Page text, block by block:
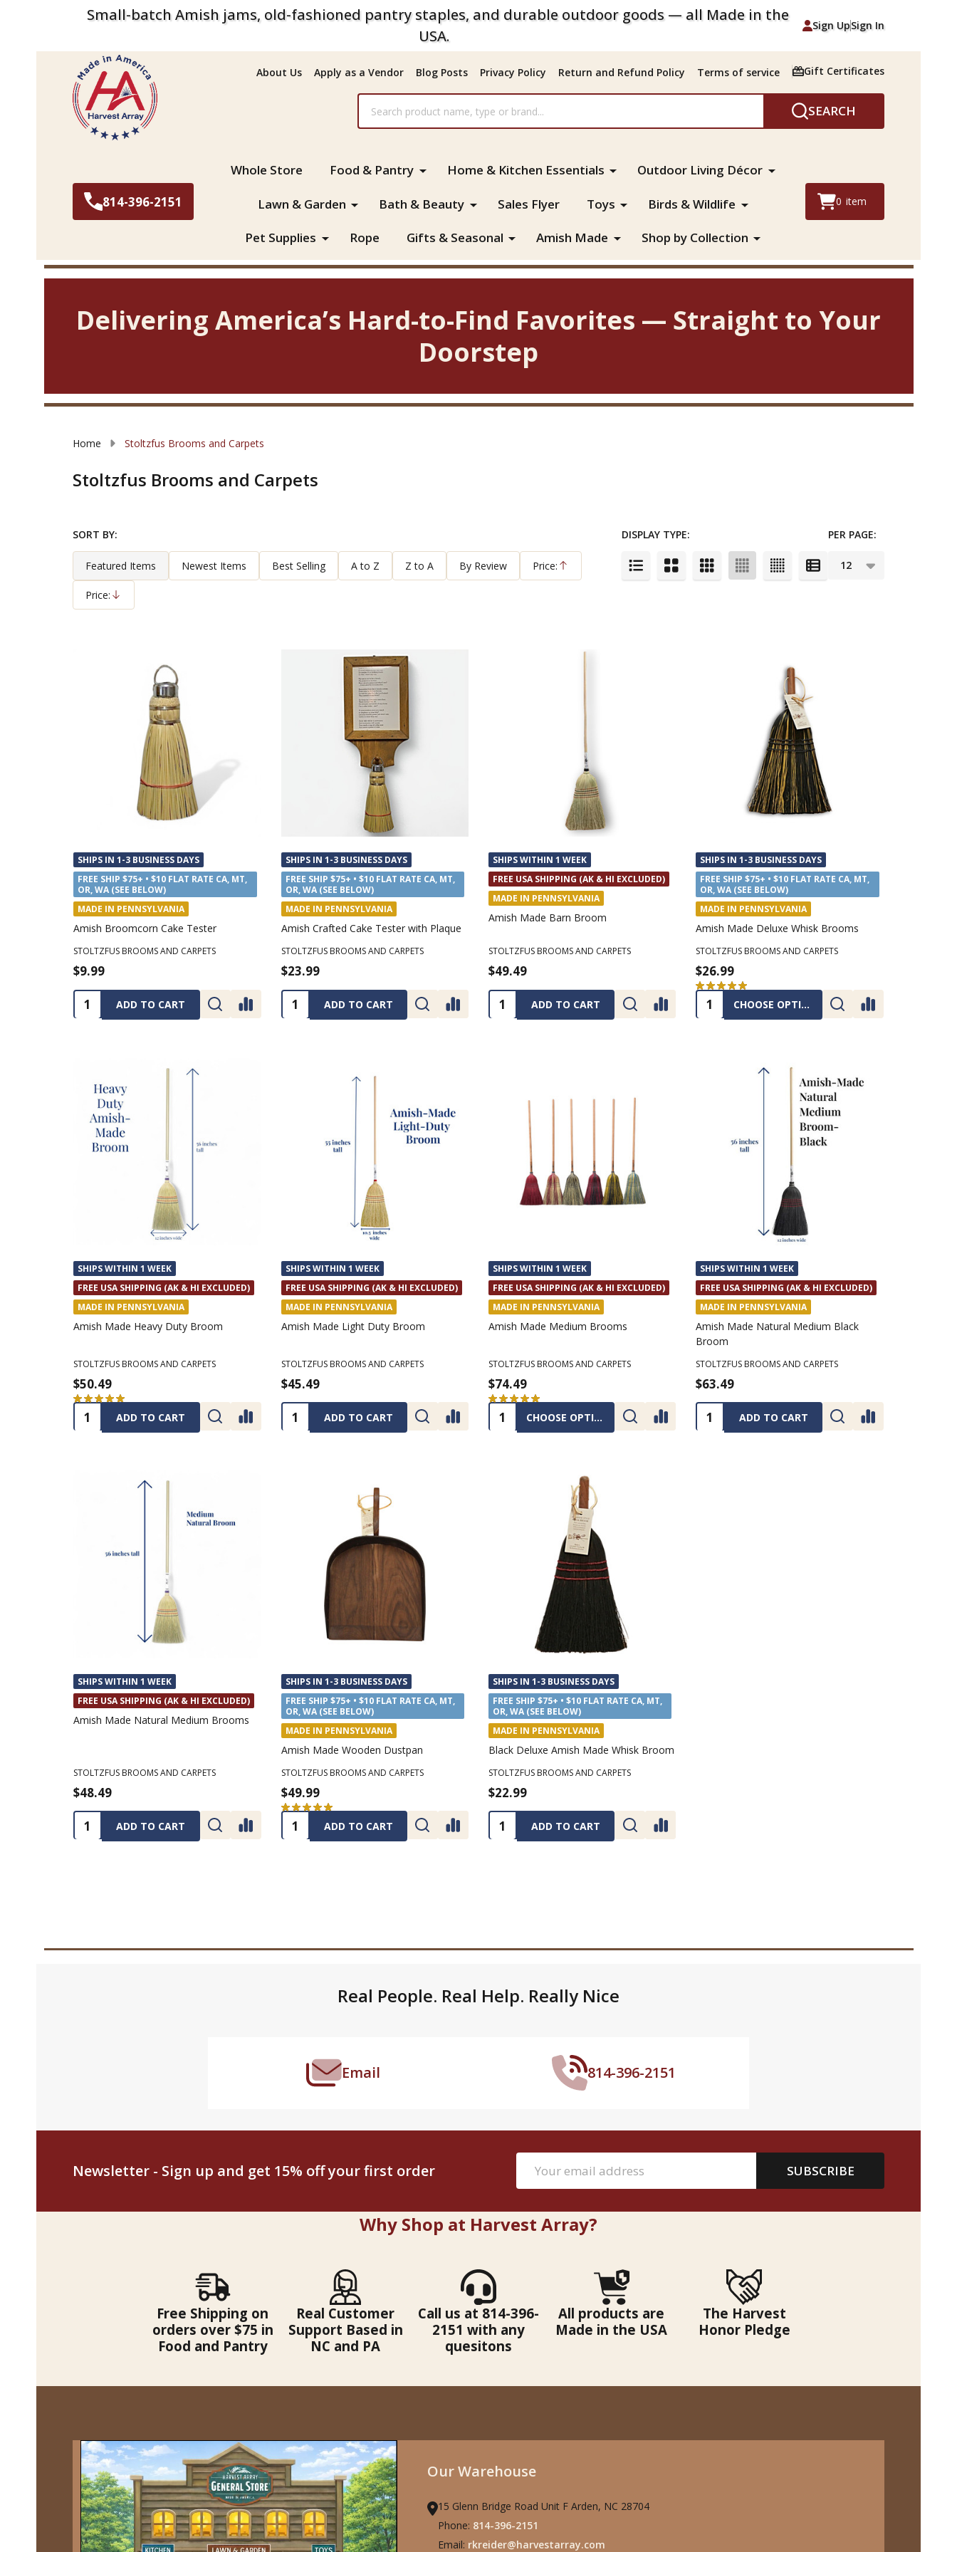
Small-batch Amish jams, old-fashioned pantry staples, and durable outdoor goods — all Made in the
USA.
Sign UpSign In
About Us Apply as a Vendor Blog Posts Privacy Policy Return and Refund Policy Terms of service Gift Certificates
SEARCH
814-396-2151
Whole Store Food & Pantry Home & Kitchen Essentials Outdoor Living Décor
Lawn & Garden Bath & Beauty Sales Flyer Toys Birds & Wildlife
Pet Supplies Rope Gifts & Seasonal Amish Made Shop by Collection
0 item
Delivering America’s Hard-to-Find Favorites — Straight to Your
Doorstep
Home Stoltzfus Brooms and Carpets
Stoltzfus Brooms and Carpets
Filter
By
Products
List
SORT BY:
Featured Items Newest Items Best Selling A to Z Z to A By Review Price:
Ascending
Price:
Descending
PER PAGE:
DISPLAY TYPE:
SHIPS IN 1-3 BUSINESS DAYS
FREE SHIP $75+ • $10 FLAT RATE CA, MT,
OR, WA (SEE BELOW)
MADE IN PENNSYLVANIA
Amish Broomcorn Cake Tester
STOLTZFUS BROOMS AND CARPETS
$9.99
Quantity:ADD TO CART
SHIPS IN 1-3 BUSINESS DAYS
FREE SHIP $75+ • $10 FLAT RATE CA, MT,
OR, WA (SEE BELOW)
MADE IN PENNSYLVANIA
Amish Crafted Cake Tester with Plaque
STOLTZFUS BROOMS AND CARPETS
$23.99
Quantity:ADD TO CART
SHIPS WITHIN 1 WEEK
FREE USA SHIPPING (AK & HI EXCLUDED)
MADE IN PENNSYLVANIA
Amish Made Barn Broom
STOLTZFUS BROOMS AND CARPETS
$49.49
Quantity:ADD TO CART
SHIPS IN 1-3 BUSINESS DAYS
FREE SHIP $75+ • $10 FLAT RATE CA, MT,
OR, WA (SEE BELOW)
MADE IN PENNSYLVANIA
Amish Made Deluxe Whisk Brooms
STOLTZFUS BROOMS AND CARPETS
$26.99
★ ★ ★ ★ ★
1
Quantity: CHOOSE OPTIONS
SHIPS WITHIN 1 WEEK
FREE USA SHIPPING (AK & HI EXCLUDED)
MADE IN PENNSYLVANIA
Amish Made Heavy Duty Broom
STOLTZFUS BROOMS AND CARPETS
$50.49
★ ★ ★ ★ ★
1
Quantity:ADD TO CART
SHIPS WITHIN 1 WEEK
FREE USA SHIPPING (AK & HI EXCLUDED)
MADE IN PENNSYLVANIA
Amish Made Light Duty Broom
STOLTZFUS BROOMS AND CARPETS
$45.49
Quantity:ADD TO CART
SHIPS WITHIN 1 WEEK
FREE USA SHIPPING (AK & HI EXCLUDED)
MADE IN PENNSYLVANIA
Amish Made Medium Brooms
STOLTZFUS BROOMS AND CARPETS
$74.49
★ ★ ★ ★ ★
2
Quantity: CHOOSE OPTIONS
SHIPS WITHIN 1 WEEK
FREE USA SHIPPING (AK & HI EXCLUDED)
MADE IN PENNSYLVANIA
Amish Made Natural Medium Black
Broom
STOLTZFUS BROOMS AND CARPETS
$63.49
Quantity:ADD TO CART
SHIPS WITHIN 1 WEEK
FREE USA SHIPPING (AK & HI EXCLUDED)
Amish Made Natural Medium Brooms
STOLTZFUS BROOMS AND CARPETS
$48.49
Quantity:ADD TO CART
SHIPS IN 1-3 BUSINESS DAYS
FREE SHIP $75+ • $10 FLAT RATE CA, MT,
OR, WA (SEE BELOW)
MADE IN PENNSYLVANIA
Amish Made Wooden Dustpan
STOLTZFUS BROOMS AND CARPETS
$49.99
★ ★ ★ ★ ★
2
Quantity:ADD TO CART
SHIPS IN 1-3 BUSINESS DAYS
FREE SHIP $75+ • $10 FLAT RATE CA, MT,
OR, WA (SEE BELOW)
MADE IN PENNSYLVANIA
Black Deluxe Amish Made Whisk Broom
STOLTZFUS BROOMS AND CARPETS
$22.99
Quantity:ADD TO CART
Real People. Real Help. Really Nice
Email 814-396-2151
Newsletter - Sign up and get 15% off your first order
Address
SUBSCRIBE
Why Shop at Harvest Array?
Free Shipping on
orders over $75 in
Food and Pantry
Real Customer
Support Based in
NC and PA
Call us at 814-396-
2151 with any
quesitons
All products are
Made in the USA
The Harvest
Honor Pledge
Our Warehouse
15 Glenn Bridge Road Unit F Arden, NC 28704
Phone: 814-396-2151
Email: rkreider@harvestarray.com